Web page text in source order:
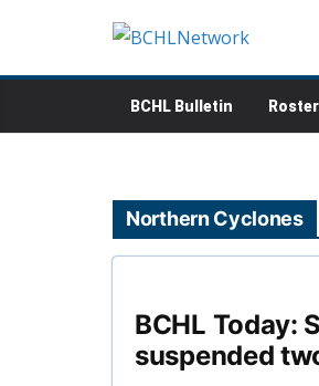
content
BCHL Bulletin
Northern Cyclones
BCHL Today:
suspended